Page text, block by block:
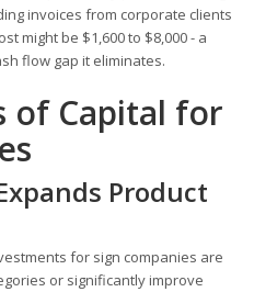
invoices from corporate clients
might be $1,600 to $8,000 - a
flow gap it eliminates.
of Capital for
Product
for sign companies are
or significantly improve